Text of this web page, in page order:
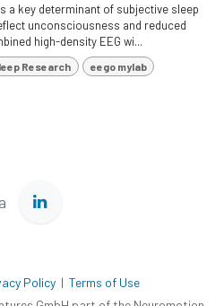
a key determinant of subjective sleep
unconsciousness and reduced
high-density EEG wi...
Research eego mylab
Policy| Terms of Use